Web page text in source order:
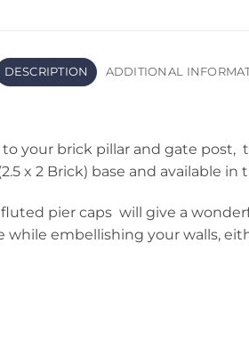
DESCRIPTION ADDITIONAL
your brick pillar and gate
x 2 Brick) base and available in
pier caps will give a
embellishing your walls,